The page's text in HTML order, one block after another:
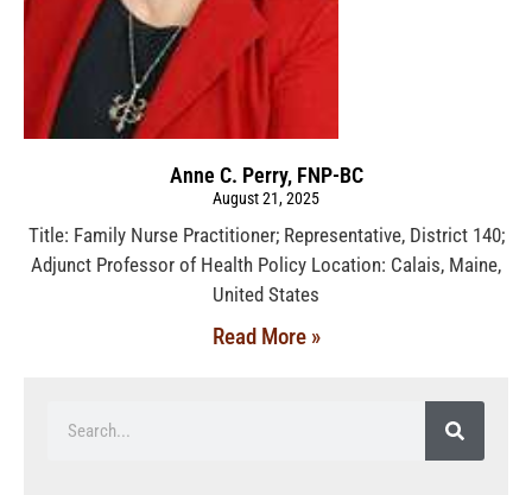
Anne C. Perry, FNP-BC
August 21, 2025
Title: Family Nurse Practitioner; Representative, District 140;
Adjunct Professor of Health Policy Location: Calais, Maine,
United States
Read More »